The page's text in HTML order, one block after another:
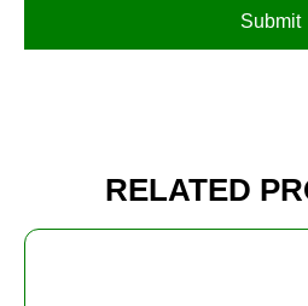
Submit
RELATED